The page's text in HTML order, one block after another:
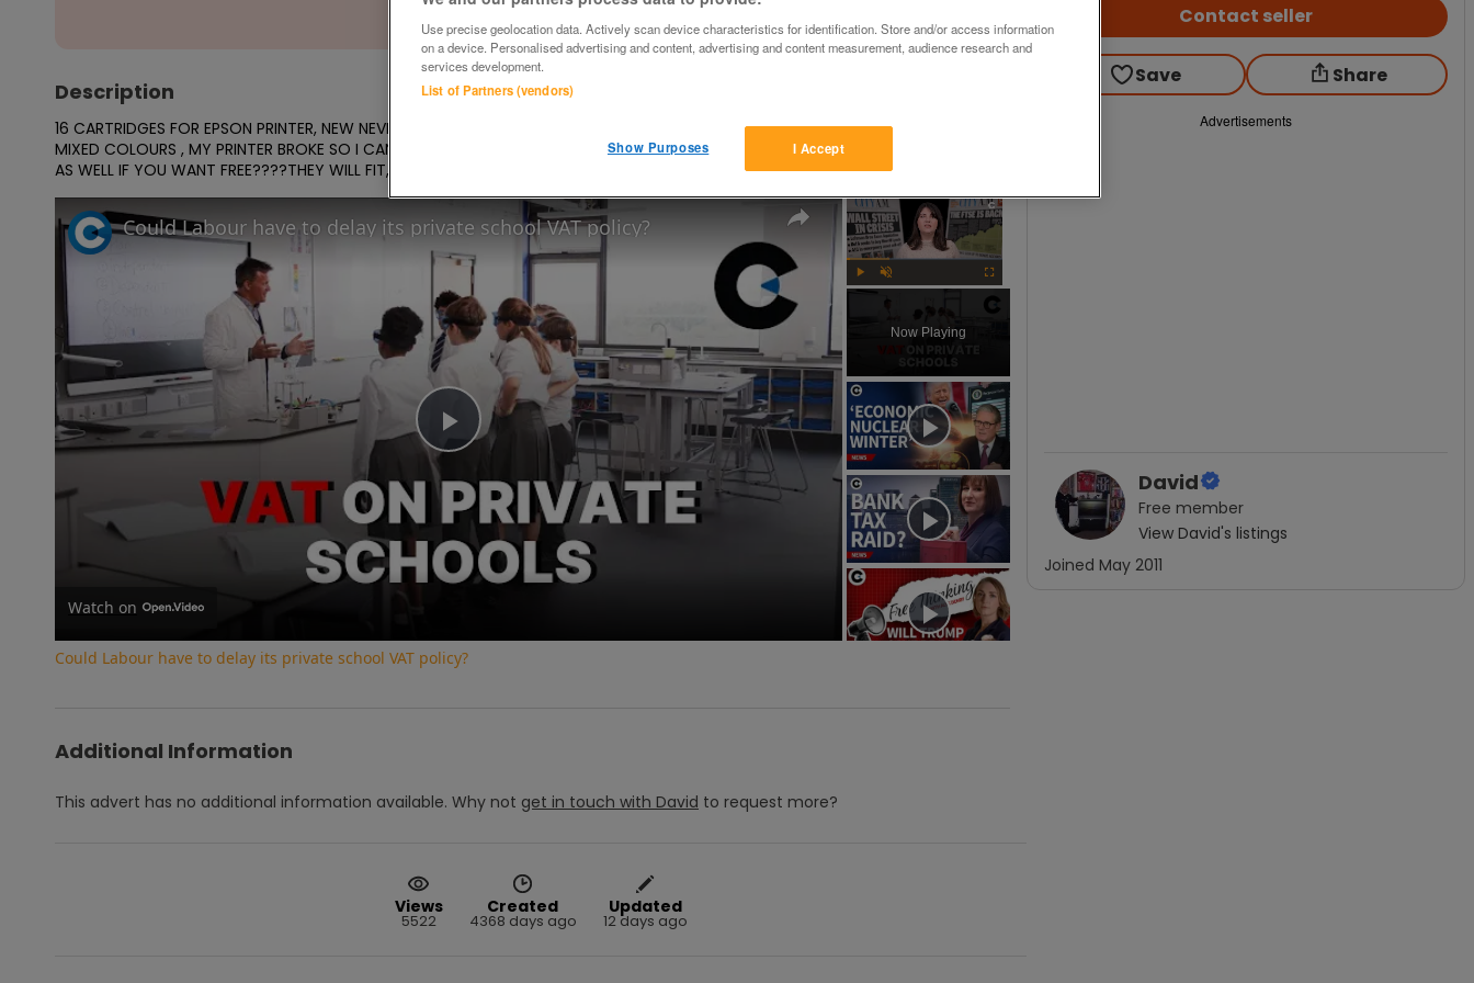
Description
16 CARTRIDGES FOR EPSON PRINTER, NEW NEVER OPENED,,BUYER COLLECTS, 4
MIXED COLOURS , MY PRINTER BROKE SO I CANT USE, YOU CAN HAVE PRINTER (NEEDS A SERVICE)
AS WELL IF YOU WANT FREE????THEY WILL FIT, R240,R245, RX420,RX425
×
Fullscreen
Now Playing
Play
Video
Could Labour have to delay its private school VAT policy?
Watch on
Could Labour have to delay its private school VAT policy?
Additional Information
This advert has no additional information available. Why not get in touch with David to request more?
Views
5522
Created
4368 days ago
Updated
12 days ago
Contact seller
Save Share
Advertisements
David
Free member
View David's listings
Joined May 2011
Use precise geolocation data. Actively scan device characteristics for identification. Store and/or access information
on a device. Personalised advertising and content, advertising and content measurement, audience research and
services development.
List of Partners (vendors)
I Accept
Show Purposes